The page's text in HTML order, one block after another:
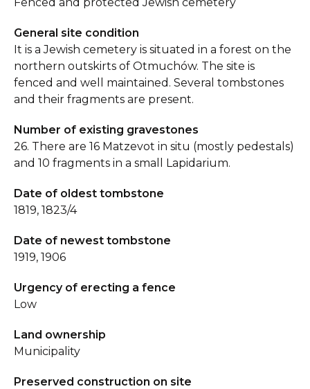
General site condition
It is a Jewish cemetery is situated in a forest on the
northern outskirts of Otmuchów. The site is
fenced and well maintained. Several tombstones
and their fragments are present.
Number of existing gravestones
26. There are 16 Matzevot in situ (mostly pedestals)
and 10 fragments in a small Lapidarium.
Date of oldest tombstone
1819, 1823/4
Date of newest tombstone
1919, 1906
Urgency of erecting a fence
Low
Land ownership
Municipality
Preserved construction on site